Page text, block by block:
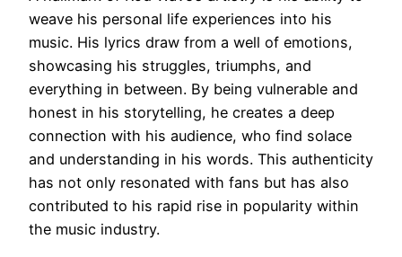
weave his personal life experiences into his
music. His lyrics draw from a well of emotions,
showcasing his struggles, triumphs, and
everything in between. By being vulnerable and
honest in his storytelling, he creates a deep
connection with his audience, who find solace
and understanding in his words. This authenticity
has not only resonated with fans but has also
contributed to his rapid rise in popularity within
the music industry.